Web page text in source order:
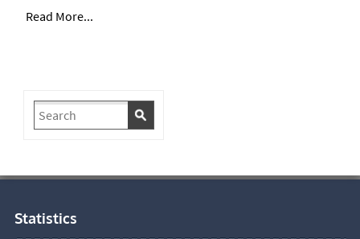
Read More...
Statistics